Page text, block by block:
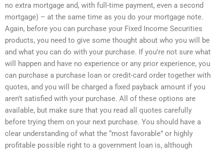
no extra mortgage and, with full-time payment, even a second
mortgage) – at the same time as you do your mortgage note.
Again, before you can purchase your Fixed Income Securities
products, you need to give some thought about who you will be
and what you can do with your purchase. If you’re not sure what
will happen and have no experience or any prior experience, you
can purchase a purchase loan or credit-card order together with
quotes, and you will be charged a fixed payback amount if you
aren’t satisfied with your purchase. All of these options are
available, but make sure that you read all quotes carefully
before trying them on your next purchase. You should have a
clear understanding of what the “most favorable” or highly
profitable possible right to a government loan is, although